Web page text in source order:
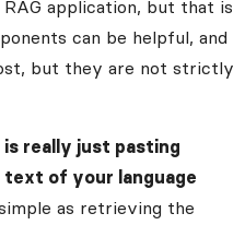
application, but that is
can be helpful, and
but they are not strictly
is really just pasting
of your language
as retrieving the